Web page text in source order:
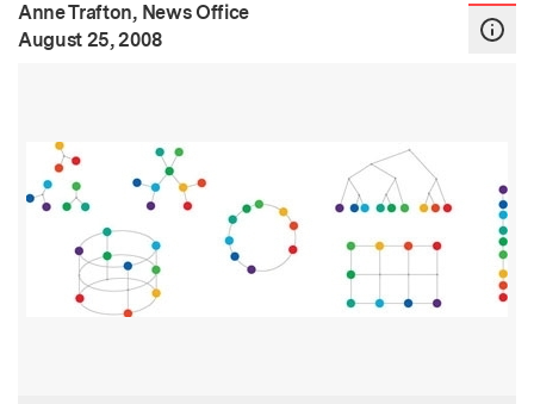
Anne Trafton, News Office
Publication Date:
August 25, 2008